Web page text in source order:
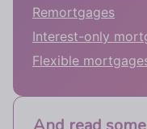
Remortgages
Interest-only
Flexible